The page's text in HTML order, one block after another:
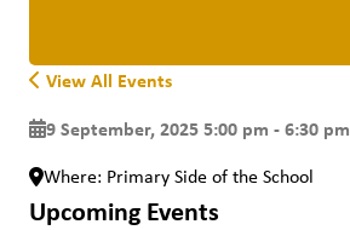
View All Events
9 September, 2025 5:00 pm - 6:30 pm
Where: Primary Side of the School
Upcoming Events